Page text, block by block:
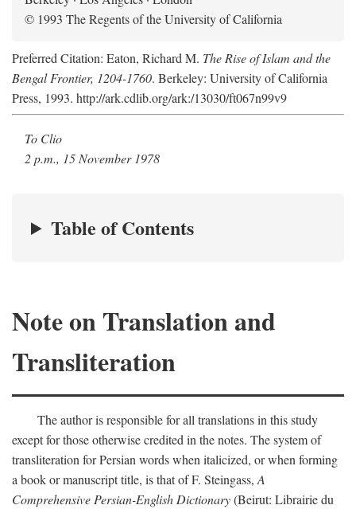
© 1993 The Regents of the University of California
Preferred Citation: Eaton, Richard M. The Rise of Islam and the
Bengal Frontier, 1204-1760. Berkeley: University of California
Press, 1993. http://ark.cdlib.org/ark:/13030/ft067n99v9
To Clio
2 p.m., 15 November 1978
Table of Contents
Note on Translation and
Transliteration
The author is responsible for all translations in this study
except for those otherwise credited in the notes. The system of
transliteration for Persian words when italicized, or when forming
a book or manuscript title, is that of F. Steingass, A
Comprehensive Persian-English Dictionary(Beirut: Librairie du